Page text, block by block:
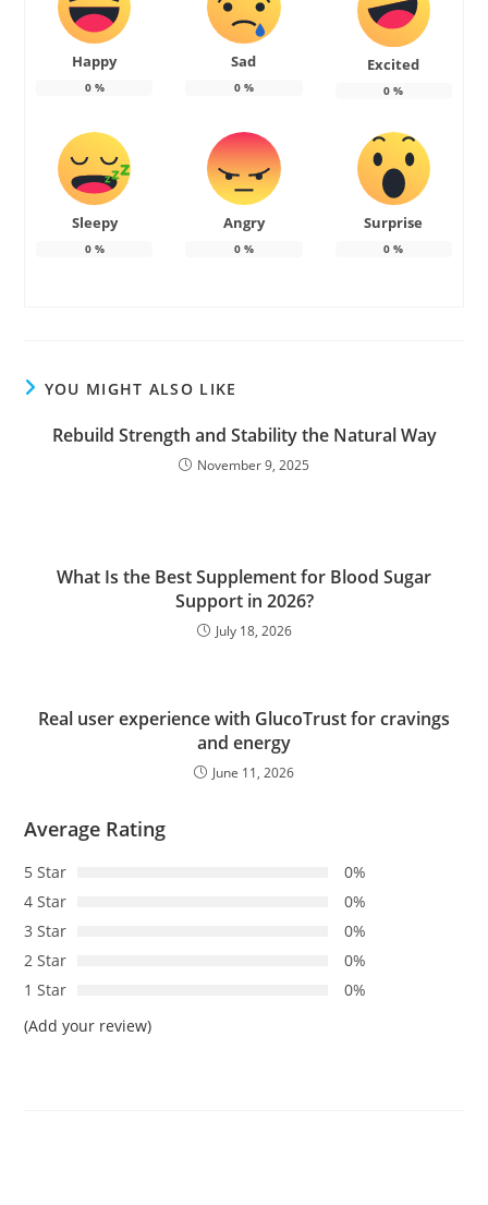
Happy
0%
Sad
0%
Excited
0 %
Sleepy
0%
Angry
0%
Surprise
0 %
YOU MIGHT ALSO LIKE
Rebuild Strength and Stability the Natural Way
November 9, 2025
What Is the Best Supplement for Blood Sugar
Support in 2026?
July 18, 2026
Real user experience with GlucoTrust for cravings
and energy
June 11, 2026
Average Rating
5 Star
0%
4 Star
0%
3 Star
0%
2 Star
0%
1 Star
0%
(Add your review)